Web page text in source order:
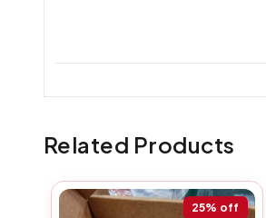
Related Products
25% off